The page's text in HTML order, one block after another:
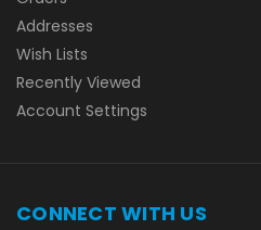
Addresses
Wish Lists
Recently Viewed
Account Settings
CONNECT WITH US